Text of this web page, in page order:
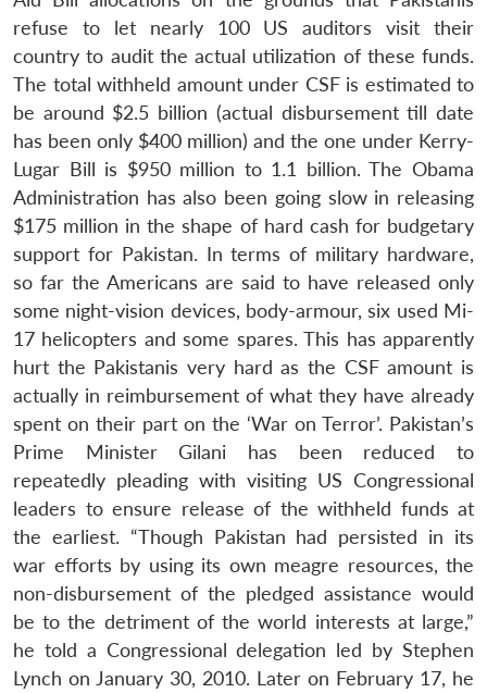
LIBRARY
Open
menu
MP-
IDSA
NEWS
Open
menu
Publications
Open
menu
Membership
Open
menu
Ask
An
refuse to let nearly 100 US auditors visit their
country to audit the actual utilization of these funds.
The total withheld amount under CSF is estimated to
be around $2.5 billion (actual disbursement till date
has been only $400 million) and the one under Kerry-
Lugar Bill is $950 million to 1.1 billion. The Obama
Administration has also been going slow in releasing
$175 million in the shape of hard cash for budgetary
support for Pakistan. In terms of military hardware,
so far the Americans are said to have released only
some night-vision devices, body-armour, six used Mi-
17 helicopters and some spares. This has apparently
hurt the Pakistanis very hard as the CSF amount is
actually in reimbursement of what they have already
spent on their part on the ‘War on Terror’. Pakistan’s
Prime Minister Gilani has been reduced to
repeatedly pleading with visiting US Congressional
leaders to ensure release of the withheld funds at
the earliest. “Though Pakistan had persisted in its
war efforts by using its own meagre resources, the
non-disbursement of the pledged assistance would
be to the detriment of the world interests at large,”
he told a Congressional delegation led by Stephen
Lynch on January 30, 2010. Later on February 17, he